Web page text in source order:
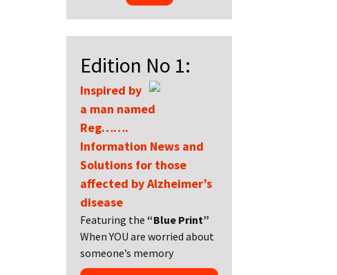
Edition No 1:
Inspired by
a man named
Reg…….
Information News and
Solutions for those
affected by Alzheimer’s
disease
Featuring the “Blue Print”
When YOU are worried about
someone’s memory